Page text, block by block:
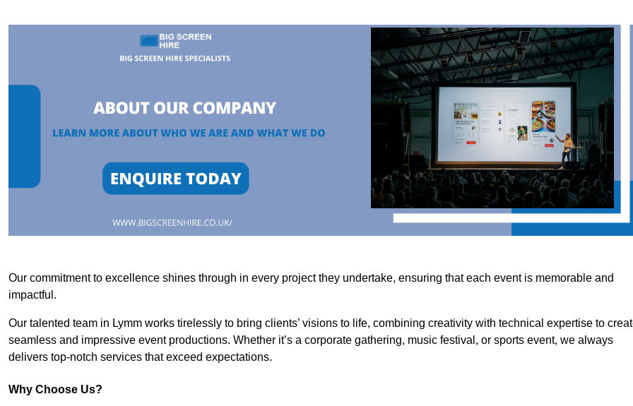
Our commitment to excellence shines through in every project they undertake, ensuring that each event is memorable and
impactful.
Our talented team in Lymm works tirelessly to bring clients’ visions to life, combining creativity with technical expertise to
seamless and impressive event productions. Whether it’s a corporate gathering, music festival, or sports event, we always
delivers top-notch services that exceed expectations.
Why Choose Us?